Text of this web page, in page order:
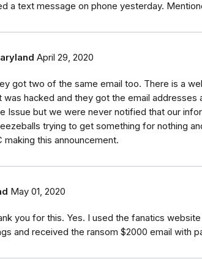
a text message on phone yesterday.
April 29, 2020
got two of the same email too. There is a
was hacked and they got the email
Issue but we were never notified that our
trying to get something for nothing
making this announcement.
May 01, 2020
you for this. Yes. I used the fanatics
and received the ransom $2000 email with